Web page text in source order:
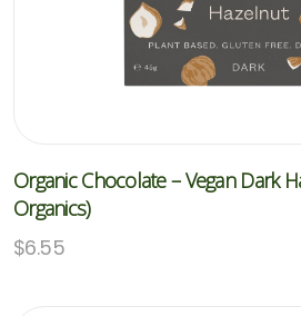
Organic Chocolate – Vegan Dark
Organics)
$6.55